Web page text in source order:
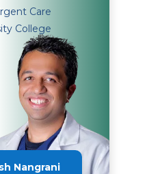
Care
College
Nangrani